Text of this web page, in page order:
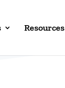
Resources